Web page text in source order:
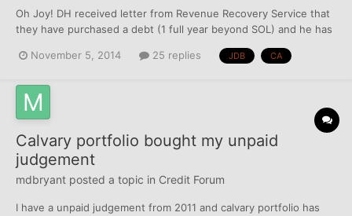
Oh Joy! DH received letter from Revenue Recovery Service that
they have purchased a debt (1 full year beyond SOL) and he has
commence legal action against you." Rubs hands together - I am
November 5, 2014 25 replies JDB CA
Calvary portfolio bought my unpaid
judgement
mdbryant posted a topic in Credit Forum
I have a unpaid judgement from 2011 and calvary portfolio has